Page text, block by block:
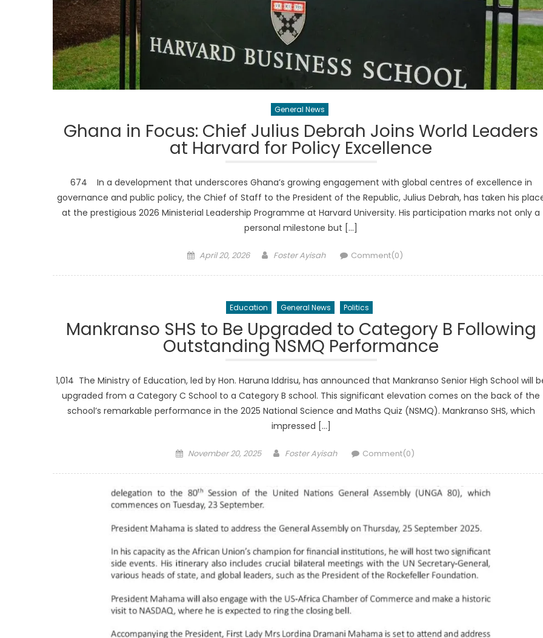
General News
Ghana in Focus: Chief Julius Debrah Joins World Leaders
at Harvard for Policy Excellence
674 In a development that underscores Ghana’s growing engagement with global centres of excellence in
governance and public policy, the Chief of Staff to the President of the Republic, Julius Debrah, has taken his
at the prestigious 2026 Ministerial Leadership Programme at Harvard University. His participation marks not only a
personal milestone but […]
Posted
April 20, 2026 Author
Foster Ayisah Comment(0)
Education General News Politics
Mankranso SHS to Be Upgraded to Category B Following
Outstanding NSMQ Performance
1,014 The Ministry of Education, led by Hon. Haruna Iddrisu, has announced that Mankranso Senior High School will
upgraded from a Category C School to a Category B school. This significant elevation comes on the back of the
school’s remarkable performance in the 2025 National Science and Maths Quiz (NSMQ). Mankranso SHS, which
impressed […]
Posted
November 20, 2025 Author
Foster Ayisah Comment(0)